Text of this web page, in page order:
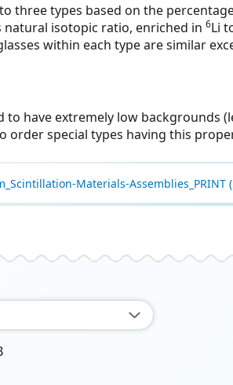
three types based on the
isotopic ratio, enriched in 6Li
within each type are similar
have extremely low backgrounds
order special types having this
Materials-Assemblies_PRINT